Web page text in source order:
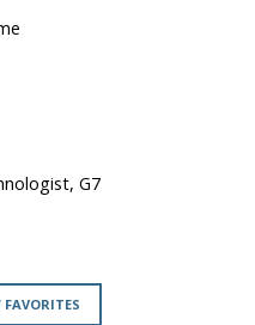
G7
FAVORITES